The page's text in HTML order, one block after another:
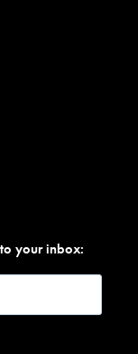
your inbox: